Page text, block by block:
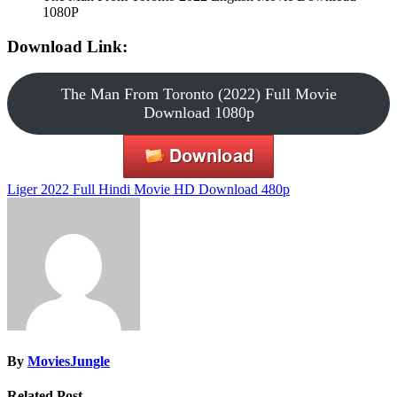
1080P
Download Link:
The Man From Toronto (2022) Full Movie
Download 1080p
Post
Liger 2022 Full Hindi Movie HD Download 480p
By MoviesJungle